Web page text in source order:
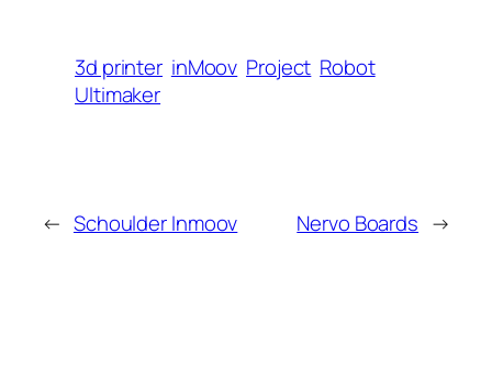
3d printer inMoov Project Robot
Ultimaker
← Schoulder Inmoov Nervo Boards →